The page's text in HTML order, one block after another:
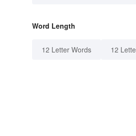
Word Length
12 Letter Words 12